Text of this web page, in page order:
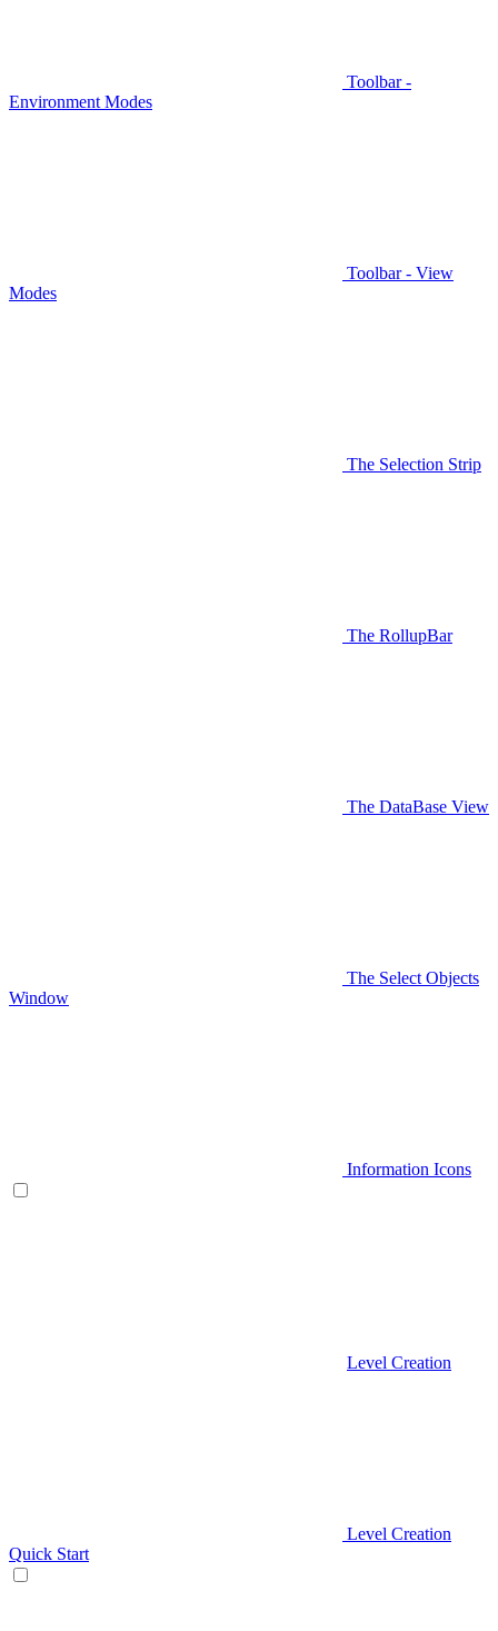
Toolbar -
Environment Modes
Toolbar - View
Modes
The Selection Strip
The RollupBar
The DataBase View
The Select Objects
Window
Information Icons
Level Creation
Level Creation
Quick Start